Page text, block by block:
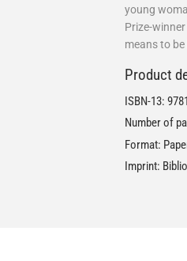
young
Prize-
means to
Product
ISBN-13:
Number of
Format:
Imprint: